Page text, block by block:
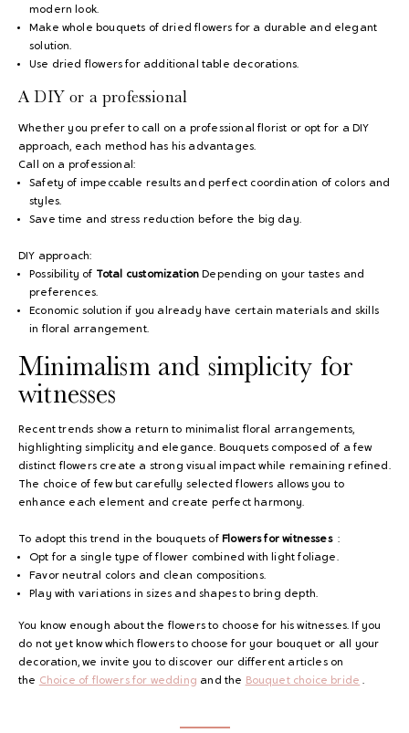
modern look.
Make whole bouquets of dried flowers for a durable and elegant
solution.
Use dried flowers for additional table decorations.
A DIY or a professional
Whether you prefer to call on a professional florist or opt for a DIY
approach, each method has his advantages.
Call on a professional:
Safety of impeccable results and perfect coordination of colors and
styles.
Save time and stress reduction before the big day.
DIY approach:
Possibility of Total customization Depending on your tastes and
preferences.
Economic solution if you already have certain materials and skills
in floral arrangement.
Minimalism and simplicity for
witnesses
Recent trends show a return to minimalist floral arrangements,
highlighting simplicity and elegance. Bouquets composed of a few
distinct flowers create a strong visual impact while remaining refined.
The choice of few but carefully selected flowers allows you to
enhance each element and create perfect harmony.
To adopt this trend in the bouquets of Flowers for witnesses:
Opt for a single type of flower combined with light foliage.
Favor neutral colors and clean compositions.
Play with variations in sizes and shapes to bring depth.
You know enough about the flowers to choose for his witnesses. If you
do not yet know which flowers to choose for your bouquet or all your
decoration, we invite you to discover our different articles on
the Choice of flowers for wedding and the Bouquet choice bride .